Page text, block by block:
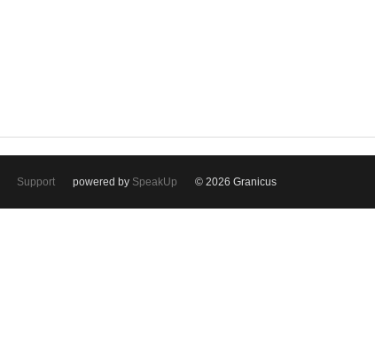
Support powered by SpeakUp © 2026 Granicus